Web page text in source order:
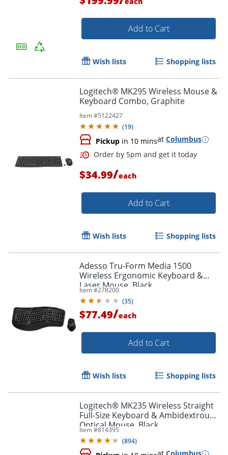
Order by 5pm and get it
Add to Cart
Wish lists Shopping lists
Logitech® MK295 Wireless Mouse &
Keyboard Combo, Graphite
Item #5122427
(19)
Pickup in 10 minsat Columbus
Order by 5pm and get it
$34.99/each
Add to Cart
Wish lists Shopping lists
Adesso Tru-Form Media 1500
Wireless Ergonomic Keyboard &
Laser Mouse, Black
Item #278200
(35)
$77.49/each
Add to Cart
Wish lists Shopping lists
Logitech® MK235 Wireless Straight
Full-Size Keyboard & Ambidextrous
Optical Mouse, Black
Item #814395
(894)